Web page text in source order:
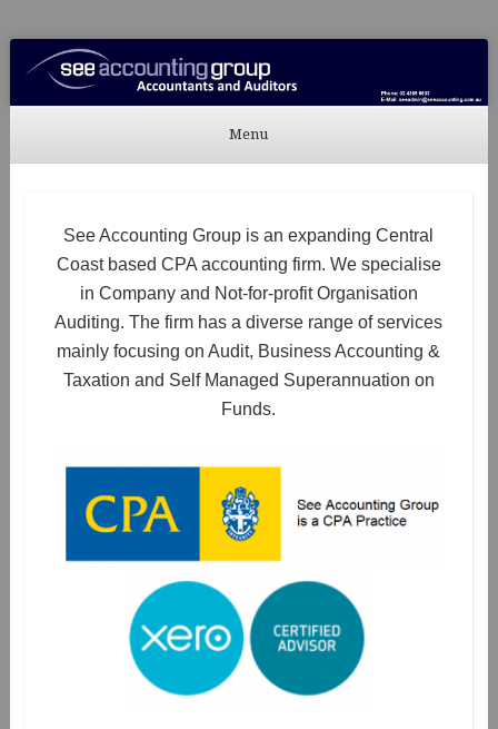
See Accounting
Accountants & Auditors
Menu
See Accounting Group is an expanding Central
Coast based CPA accounting firm. We specialise
in Company and Not-for-profit Organisation
Auditing. The firm has a diverse range of services
mainly focusing on Audit, Business Accounting &
Taxation and Self Managed Superannuation on
Funds.